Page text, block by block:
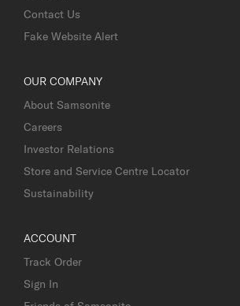
Contact Us
Fake Website Alert
OUR COMPANY
About Samsonite
Careers
Investor Relations
Store and Service Centre Locator
Sustainability
ACCOUNT
Track Order
Sign In